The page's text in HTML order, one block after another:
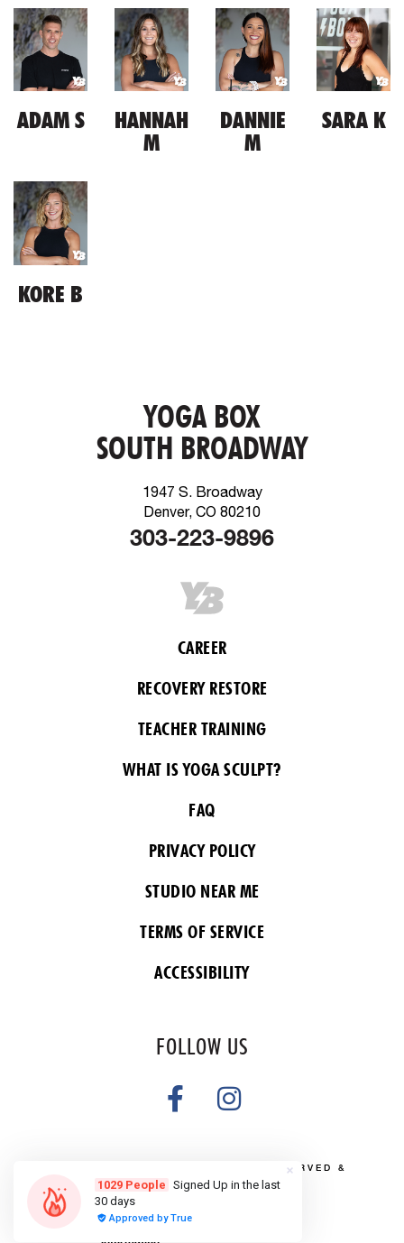
ADAM S
HANNAH
M
DANNIE
M
SARA K
KORE B
YOGA BOX
SOUTH BROADWAY
1947 S. Broadway
Denver, CO 80210
303-223-9896
CAREER
RECOVERY RESTORE
TEACHER TRAINING
WHAT IS YOGA SCULPT?
FAQ
PRIVACY POLICY
STUDIO NEAR ME
TERMS OF SERVICE
ACCESSIBILITY
FOLLOW US
COPYRIGHT 2026 ALL RIGHTS RESERVED &
POWERED BY YOGA BOX
Do Not Sell or Share My Personal
information